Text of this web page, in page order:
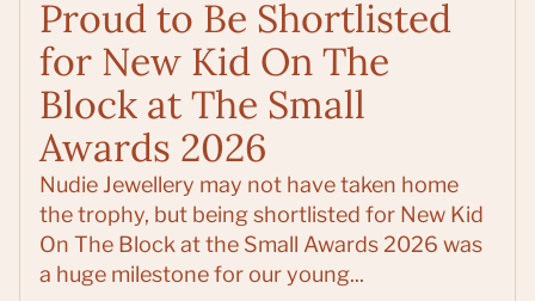
Proud to Be Shortlisted
for New Kid On The
Block at The Small
Awards 2026
Nudie Jewellery may not have taken home
the trophy, but being shortlisted for New Kid
On The Block at the Small Awards 2026 was
a huge milestone for our young...